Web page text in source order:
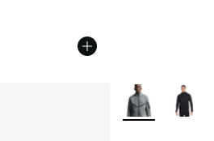
More Colors